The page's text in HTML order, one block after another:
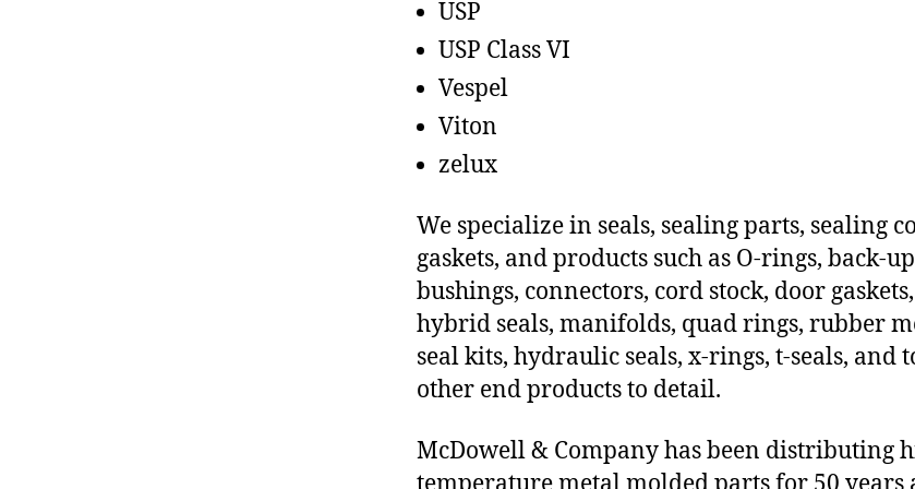
USP
USP Class VI
Vespel
Viton
zelux
We specialize in seals, sealing parts, sealing
gaskets, and products such as O-rings, back-
bushings, connectors, cord stock, door
hybrid seals, manifolds, quad rings, rubber
seal kits, hydraulic seals, x-rings, t-seals, and
other end products to detail.
McDowell & Company has been distributing